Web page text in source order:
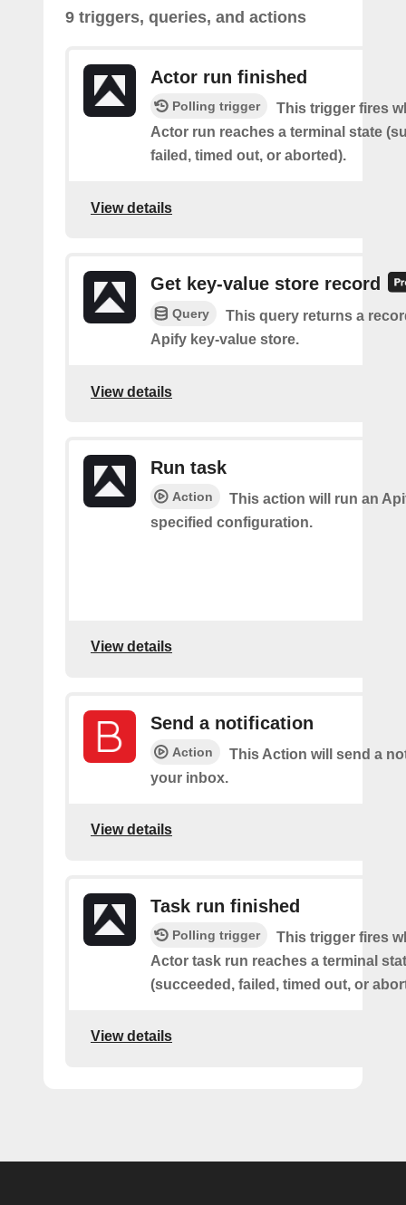
9 triggers, queries, and actions
Actor run finished
Polling trigger
This trigger fires
Actor run reaches a terminal state
failed, timed out, or aborted).
View details
Get key-value store record
Query
This query returns a
Apify key-value store.
View details
Run task
Action
This action will run an
specified configuration.
View details
Send a notification
Action
This Action will send a
your inbox.
View details
Task run finished
Polling trigger
This trigger fires
Actor task run reaches a terminal
(succeeded, failed, timed out, or
View details